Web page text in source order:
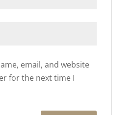
email, and website
for the next time I